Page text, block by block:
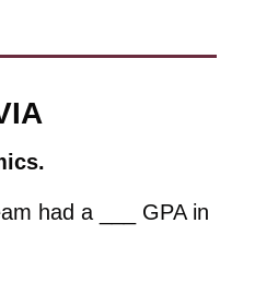
had a ___ GPA in